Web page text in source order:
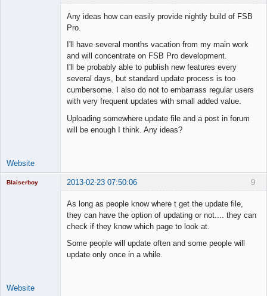
Any ideas how can easily provide nightly build of FSB
Pro.
I'll have several months vacation from my main work
and will concentrate on FSB Pro development.
I'll be probably able to publish new features every
several days, but standard update process is too
cumbersome. I also do not to embarrass regular users
with very frequent updates with small added value.
Uploading somewhere update file and a post in forum
will be enough I think. Any ideas?
Website
9
Blaiserboy 2013-02-23 07:50:06
As long as people know where t get the update file,
they can have the option of updating or not.... they can
check if they know which page to look at.
Some people will update often and some people will
update only once in a while.
Website